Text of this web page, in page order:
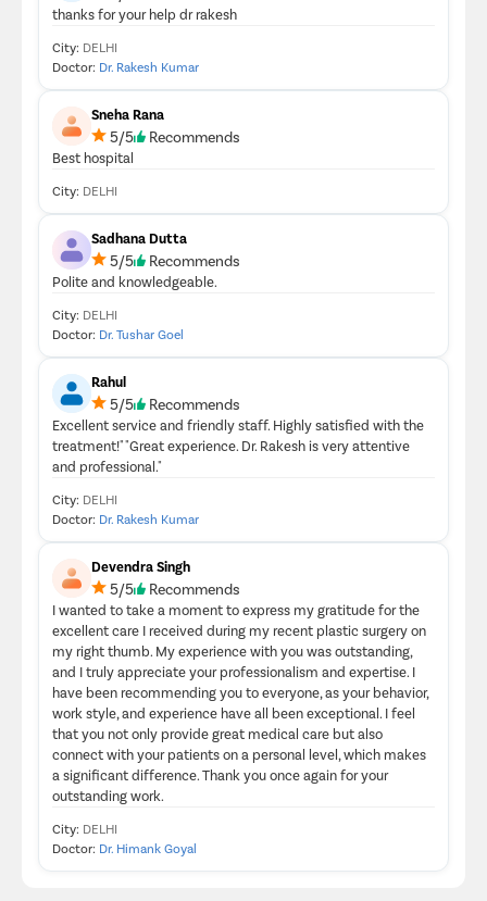
thanks for your help dr rakesh
City: DELHI
Doctor: Dr. Rakesh Kumar
Sneha Rana
5/5 Recommends
Best hospital
City: DELHI
Sadhana Dutta
5/5 Recommends
Polite and knowledgeable.
City: DELHI
Doctor: Dr. Tushar Goel
Rahul
5/5 Recommends
Excellent service and friendly staff. Highly satisfied with the
treatment!" "Great experience. Dr. Rakesh is very attentive
and professional."
City: DELHI
Doctor: Dr. Rakesh Kumar
Devendra Singh
5/5 Recommends
I wanted to take a moment to express my gratitude for the
excellent care I received during my recent plastic surgery on
my right thumb. My experience with you was outstanding,
and I truly appreciate your professionalism and expertise. I
have been recommending you to everyone, as your behavior,
work style, and experience have all been exceptional. I feel
that you not only provide great medical care but also
connect with your patients on a personal level, which makes
a significant difference. Thank you once again for your
outstanding work.
City: DELHI
Doctor: Dr. Himank Goyal